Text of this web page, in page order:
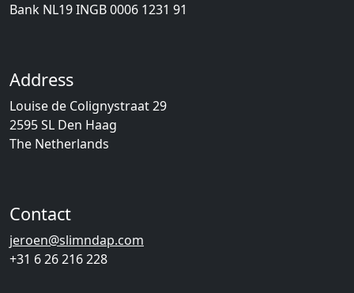
Bank NL19 INGB 0006 1231 91
Address
Louise de Colignystraat 29
2595 SL Den Haag
The Netherlands
Contact
jeroen@slimndap.com
+31 6 26 216 228